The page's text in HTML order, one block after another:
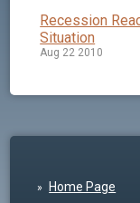
Recession
Situation
Aug 22 2010
Home Page